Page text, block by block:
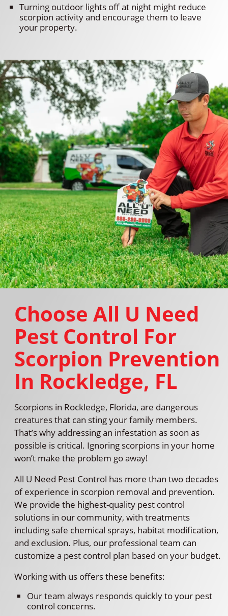
Turning outdoor lights off at night might reduce
scorpion activity and encourage them to leave
your property.
Choose All U Need
Pest Control For
Scorpion Prevention
In Rockledge, FL
Scorpions in Rockledge, Florida, are dangerous
creatures that can sting your family members.
That’s why addressing an infestation as soon as
possible is critical. Ignoring scorpions in your home
won’t make the problem go away!
All U Need Pest Control has more than two decades
of experience in scorpion removal and prevention.
We provide the highest-quality pest control
solutions in our community, with treatments
including safe chemical sprays, habitat modification,
and exclusion. Plus, our professional team can
customize a pest control plan based on your budget.
Working with us offers these benefits:
Our team always responds quickly to your pest
control concerns.